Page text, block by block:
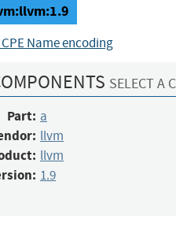
Name encoding
SELECT A
Part: a
llvm
llvm
1.9